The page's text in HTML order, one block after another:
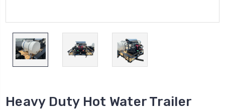
Heavy Duty Hot Water Trailer